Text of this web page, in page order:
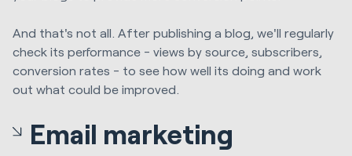
And that's not all. After publishing a blog, we'll regularly
check its performance - views by source, subscribers,
conversion rates - to see how well its doing and work
out what could be improved.
Email marketing